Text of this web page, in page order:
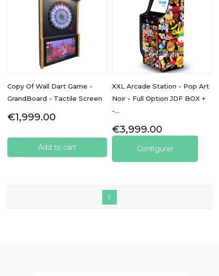
Copy Of Wall Dart Game -
GrandBoard - Tactile Screen
Price
€1,999.00
Add to cart
XXL Arcade Station - Pop Art
Noir - Full Option JDF BOX +
-...
Price
€3,999.00
Configurer
1